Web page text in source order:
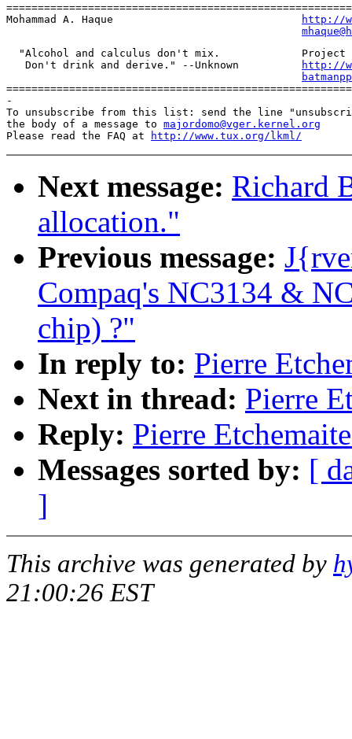
Mohammad A. Haque
http://
"Alcohol and calculus don't mix.             Project
   Don't drink and derive." --Unknown
http://
-
To unsubscribe from this list: send the line
the body of a message to majordomo@vger.kernel.org
Please read the FAQ at
http://www.tux.org/lkml/
Next message: Richard
allocation."
Previous message:
Compaq's NC3134 &
chip) ?"
In reply to: Pierre
Next in thread: Pierre
Reply: Pierre
Messages sorted by: [
]
This archive was generated by
21:00:26 EST